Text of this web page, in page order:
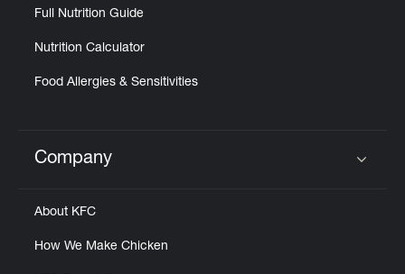
Full Nutrition Guide
Nutrition Calculator
Food Allergies & Sensitivities
Click to expand or collapse content
Company
About KFC
How We Make Chicken